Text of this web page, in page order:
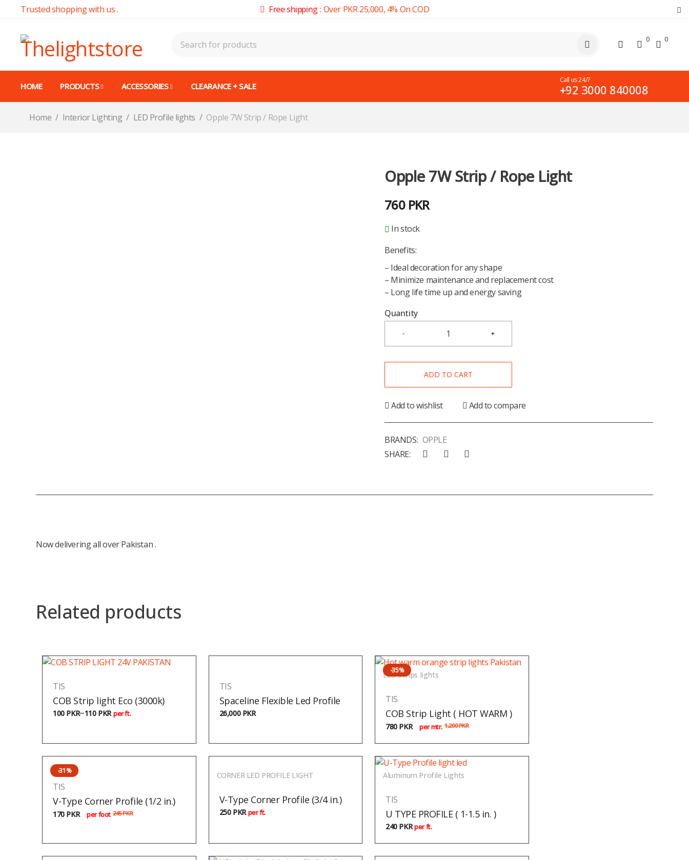
Trusted shopping with us . Free shipping : Over PKR 25,000, 4% On COD
0 0
HOME PRODUCTS ACCESSORIES CLEARANCE + SALE
Call us 24/7
+92 3000 840008
Home / Interior Lighting / LED Profile lights / Opple 7W Strip / Rope Light
Opple 7W Strip / Rope Light
760 PKR
In stock
Benefits:
– Ideal decoration for any shape
– Minimize maintenance and replacement cost
– Long life time up and energy saving
Quantity
ADD TO CART
Add to wishlist Add to compare
BRANDS: OPPLE
SHARE:
Now delivering all over Pakistan .
Related products
TIS
COB Strip light Eco (3000k)
100 PKR–110 PKR per ft.
TIS
Spaceline Flexible Led Profile
26,000 PKR
LED Strips lights
-35%
TIS
COB Strip Light ( HOT WARM )
1,200PKR
780 PKR per mtr.
-31%
TIS
V-Type Corner Profile (1/2 in.)
245PKR
170 PKR per foot
CORNER LED PROFILE LIGHT
V-Type Corner Profile (3/4 in.)
250 PKR per ft.
Aluminum Profile Lights
TIS
U TYPE PROFILE ( 1-1.5 in. )
240 PKR per ft.